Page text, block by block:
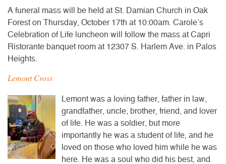
A funeral mass will be held at St. Damian Church in Oak
Forest on Thursday, October 17th at 10:00am . Carole’s
Celebration of Life luncheon will follow the mass at Capri
Ristorante banquet room at 12307 S. Harlem Ave. in Palos
Heights.
Lemont Cross
Lemont was a loving father, father in law,
grandfather, uncle, brother, friend, and lover
of life. He was a soldier, but more
importantly he was a student of life, and he
loved on those who loved him while he was
here. He was a soul who did his best, and